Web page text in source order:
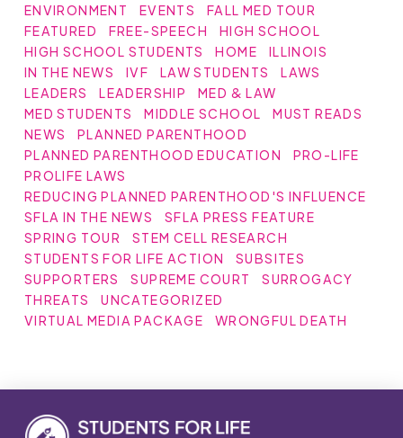
ENVIRONMENT
EVENTS
FALL MED TOUR
FEATURED
FREE-SPEECH
HIGH SCHOOL
HIGH SCHOOL STUDENTS
HOME
ILLINOIS
IN THE NEWS
IVF LAW STUDENTS
LAWS
LEADERS
LEADERSHIP
MED & LAW
MED STUDENTS
MIDDLE SCHOOL
MUST READS
NEWS
PLANNED PARENTHOOD
PLANNED PARENTHOOD EDUCATION
PRO-LIFE
PROLIFE LAWS
REDUCING PLANNED PARENTHOOD'S INFLUENCE
SFLA IN THE NEWS
SFLA PRESS FEATURE
SPRING TOUR
STEM CELL RESEARCH
STUDENTS FOR LIFE ACTION
SUBSITES
SUPPORTERS
SUPREME COURT
SURROGACY
THREATS
UNCATEGORIZED
VIRTUAL MEDIA PACKAGE
WRONGFUL DEATH